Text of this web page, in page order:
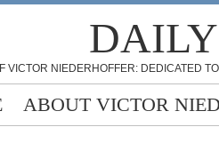
VICTOR NIEDERHOFFER: DEDICATED
ABOUT VICTOR